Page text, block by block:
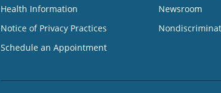
Health Information
Notice of Privacy Practices
Schedule an Appointment
Newsroom